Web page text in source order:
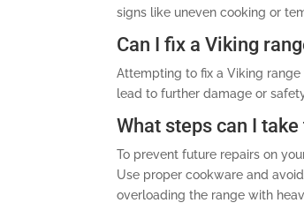
signs like uneven cooking or
Can I fix a Viking
Attempting to fix a Viking
lead to further damage or
What steps can I
To prevent future repairs on
Use proper cookware and
overloading the range with